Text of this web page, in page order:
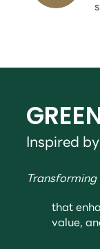
Inspired
that
value,